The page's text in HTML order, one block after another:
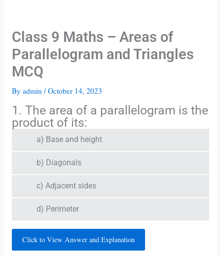
Class 9 Maths – Areas of
Parallelogram and Triangles
MCQ
By admin /October 14, 2023
1. The area of a parallelogram is the
product of its:
a) Base and height
b) Diagonals
c) Adjacent sides
d) Perimeter
Click to View Answer and Explanation